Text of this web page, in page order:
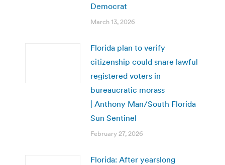
Democrat
March 13, 2026
Florida plan to verify
citizenship could snare lawful
registered voters in
bureaucratic morass
| Anthony Man/South Florida
Sun Sentinel
February 27, 2026
Florida: After yearslong